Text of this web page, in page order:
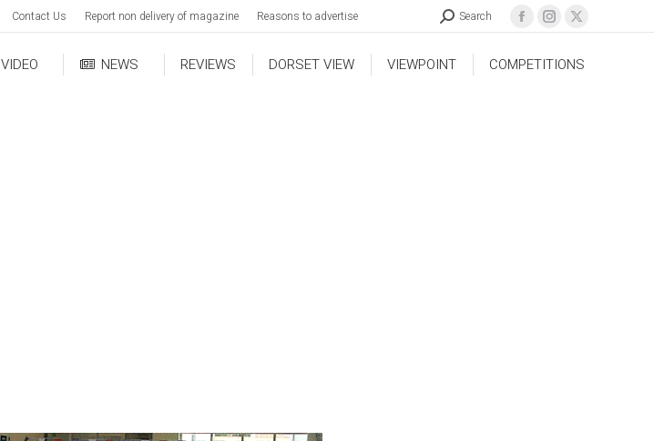
Contact Us Report non delivery of magazine Reasons to advertise Search
VIDEO NEWS REVIEWS DORSET VIEW VIEWPOINT COMPETITIONS